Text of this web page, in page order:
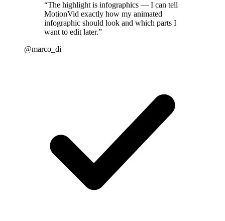
“The highlight is infographics — I can tell
MotionVid exactly how my animated
infographic should look and which parts I
want to edit later.”
@marco_di